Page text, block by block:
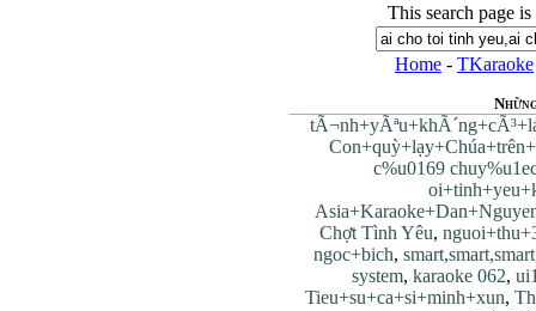
This search page
Home - TKaraoke
c%u0169
Chợt Tình Yêu,
ngoc+bich,
system, karaoke 062,
Tieu+su+ca+si+minh+xun,